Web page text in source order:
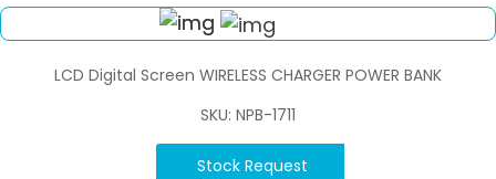
LCD Digital Screen WIRELESS CHARGER POWER BANK
SKU: NPB-1711
Stock Request